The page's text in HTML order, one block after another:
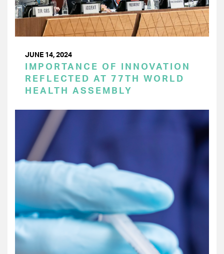
JUNE 14, 2024
IMPORTANCE OF INNOVATION
REFLECTED AT 77TH WORLD
HEALTH ASSEMBLY